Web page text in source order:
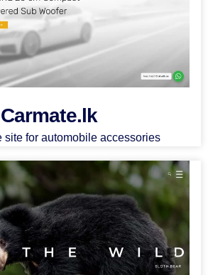
Carmate.lk
site for automobile accessories